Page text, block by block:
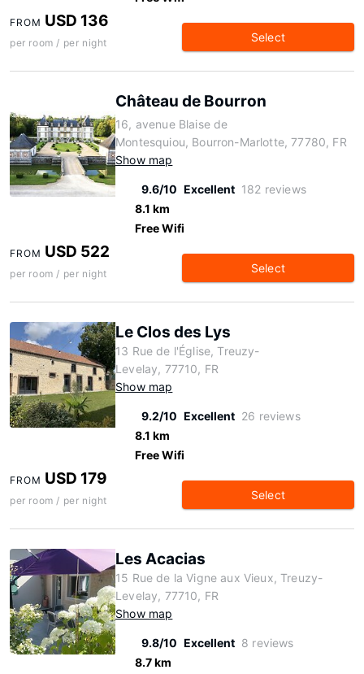
FROM USD 136
per room / per night Select
Château de Bourron
16, avenue Blaise de
Montesquiou, Bourron-Marlotte, 77780, FR
Show map
9.6/10 Excellent 182 reviews
8.1 km
Free Wifi
FROM USD 522
per room / per night Select
Le Clos des Lys
13 Rue de l'Église, Treuzy-
Levelay, 77710, FR
Show map
9.2/10 Excellent 26 reviews
8.1 km
Free Wifi
FROM USD 179
per room / per night Select
Les Acacias
15 Rue de la Vigne aux Vieux, Treuzy-
Levelay, 77710, FR
Show map
9.8/10 Excellent 8 reviews
8.7 km